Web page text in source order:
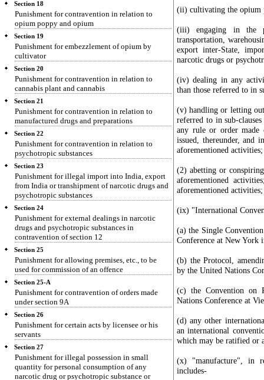
Section 18
Punishment for contravention in relation to
opium poppy and opium
Section 19
Punishment for embezzlement of opium by
cultivator
Section 20
Punishment for contravention in relation to
cannabis plant and cannabis
Section 21
Punishment for contravention in relation to
manufactured drugs and preparations
Section 22
Punishment for contravention in relation to
psychotropic substances
Section 23
Punishment for illegal import into India, export
from India or transhipment of narcotic drugs and
psychotropic substances
Section 24
Punishment for external dealings in narcotic
drugs and psychotropic substances in
contravention of section 12
Section 25
Punishment for allowing premises, etc., to be
used for commission of an offence
Section 25-A
Punishment for contravention of orders made
under section 9A
Section 26
Punishment for certain acts by licensee or his
servants
Section 27
Punishment for illegal possession in small
quantity for personal consumption of any
narcotic drug or psychotropic substance or
(ii) cultivating the opium
(iii) engaging in the
transportation,
export inter-State,
narcotic drugs or
(iv) dealing in any
than those referred to in
(v) handling or letting
referred to in sub-
any rule or order made
issued, thereunder,
aforementioned activities;
(2) abetting or
aforementioned
aforementioned activities;
(ix) "International
(a) the Single
Conference at New York
(b) the Protocol,
by the United Nations
(c) the Convention on
Nations Conference at
(d) any other
an international
which may be ratified or
(x) "manufacture", in
includes-